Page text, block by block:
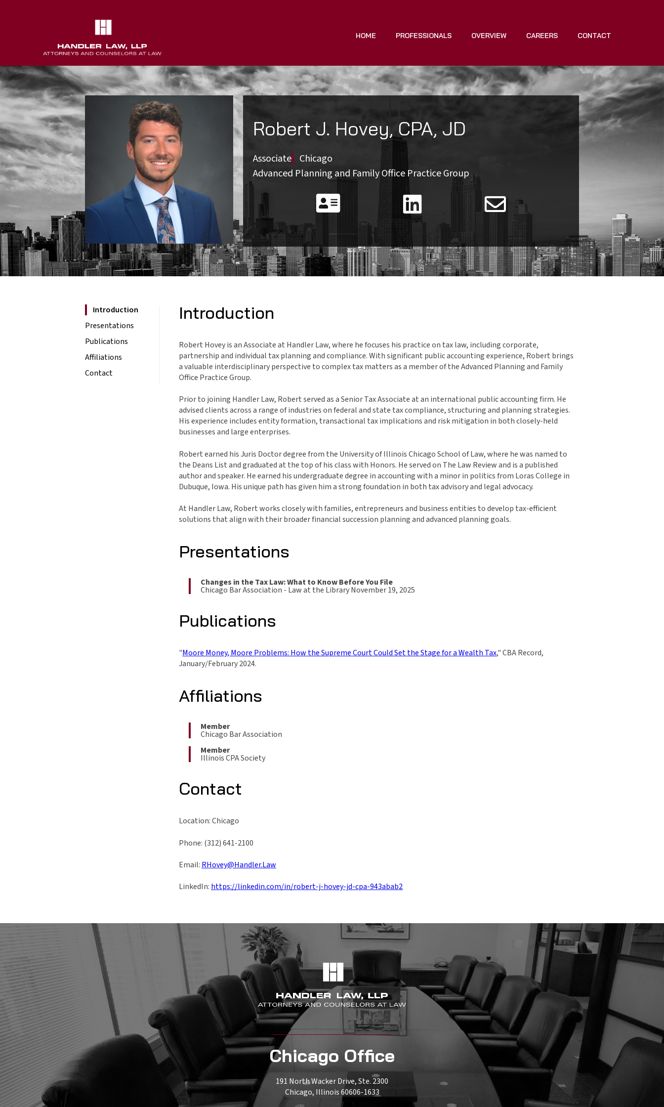
HOME PROFESSIONALS OVERVIEW CAREERS CONTACT
Robert J. Hovey, CPA, JD
Associate
Chicago
Advanced Planning and Family Office Practice Group
  
Introduction
Presentations
Publications
Affiliations
Contact
Introduction
Robert Hovey is an Associate at Handler Law, where he focuses his practice on tax law, including corporate,
partnership and individual tax planning and compliance. With significant public accounting experience, Robert brings
a valuable interdisciplinary perspective to complex tax matters as a member of the Advanced Planning and Family
Office Practice Group.
Prior to joining Handler Law, Robert served as a Senior Tax Associate at an international public accounting firm. He
advised clients across a range of industries on federal and state tax compliance, structuring and planning strategies.
His experience includes entity formation, transactional tax implications and risk mitigation in both closely-held
businesses and large enterprises.
Robert earned his Juris Doctor degree from the University of Illinois Chicago School of Law, where he was named to
the Deans List and graduated at the top of his class with Honors. He served on The Law Review and is a published
author and speaker. He earned his undergraduate degree in accounting with a minor in politics from Loras College in
Dubuque, Iowa. His unique path has given him a strong foundation in both tax advisory and legal advocacy.
At Handler Law, Robert works closely with families, entrepreneurs and business entities to develop tax-efficient
solutions that align with their broader financial succession planning and advanced planning goals.
Presentations
Changes in the Tax Law: What to Know Before You File
Chicago Bar Association - Law at the Library November 19, 2025
Publications
"Moore Money, Moore Problems: How the Supreme Court Could Set the Stage for a Wealth Tax," CBA Record,
January/February 2024.
Affiliations
Member
Chicago Bar Association
Member
Illinois CPA Society
Contact
Location: Chicago
Phone: (312) 641-2100
Email: RHovey@Handler.Law
LinkedIn: https://linkedin.com/in/robert-j-hovey-jd-cpa-943abab2
Chicago Office
191 North Wacker Drive, Ste. 2300
Chicago, Illinois 60606-1633